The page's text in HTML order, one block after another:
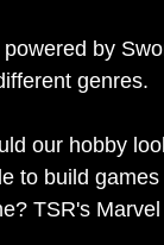
by
genres.
our hobby
to build games
TSR's